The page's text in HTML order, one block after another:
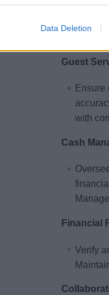
Data Deletion
Guest
Ensure
with
Cash
Financial
Verify